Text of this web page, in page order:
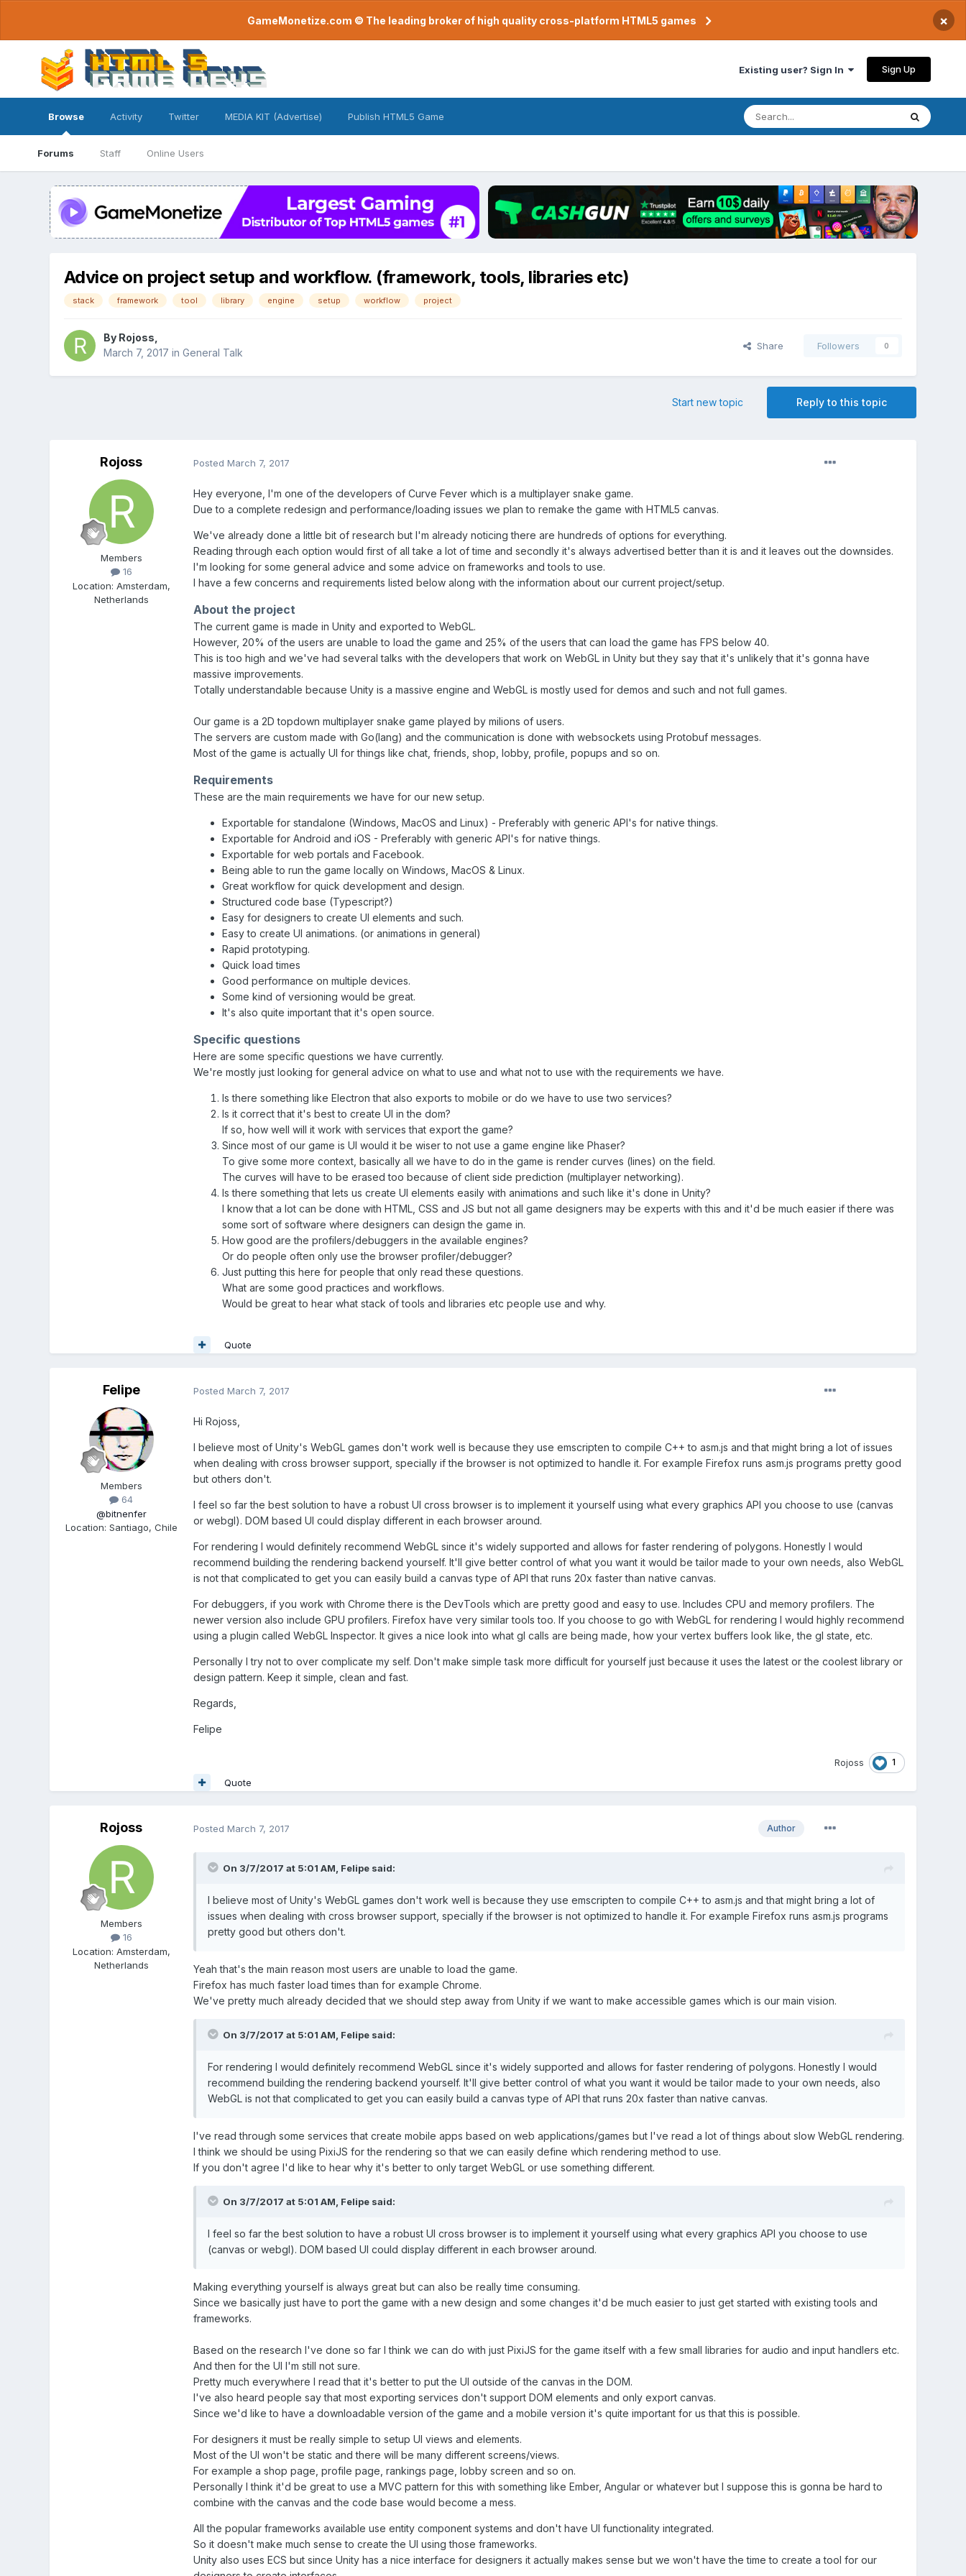
GameMonetize.com © The leading broker of high quality cross-platform HTML5 games ×
Existing user? Sign In Sign Up
Browse
Forums Staff Online Users
Activity Twitter MEDIA KIT (Advertise) Publish HTML5 Game
Advice on project setup and workflow. (framework, tools, libraries etc)
stack framework tool library engine setup workflow project
By Rojoss
March 7, 2017 in General Talk
Share Followers 0
Reply to this topic
Start new topic
Rojoss
Members
16
Location: Amsterdam,
Netherlands
Posted March 7, 2017
Hey everyone, I'm one of the developers of Curve Fever which is a multiplayer snake game.
Due to a complete redesign and performance/loading issues we plan to remake the game with HTML5 canvas.
We've already done a little bit of research but I'm already noticing there are hundreds of options for everything.
Reading through each option would first of all take a lot of time and secondly it's always advertised better than it is and it leaves out the downsides.
I'm looking for some general advice and some advice on frameworks and tools to use.
I have a few concerns and requirements listed below along with the information about our current project/setup.
About the project
The current game is made in Unity and exported to WebGL.
However, 20% of the users are unable to load the game and 25% of the users that can load the game has FPS below 40.
This is too high and we've had several talks with the developers that work on WebGL in Unity but they say that it's unlikely that it's gonna have
massive improvements.
Totally understandable because Unity is a massive engine and WebGL is mostly used for demos and such and not full games.
Our game is a 2D topdown multiplayer snake game played by milions of users.
The servers are custom made with Go(lang) and the communication is done with websockets using Protobuf messages.
Most of the game is actually UI for things like chat, friends, shop, lobby, profile, popups and so on.
Requirements
These are the main requirements we have for our new setup.
Exportable for standalone (Windows, MacOS and Linux) - Preferably with generic API's for native things.
Exportable for Android and iOS - Preferably with generic API's for native things.
Exportable for web portals and Facebook.
Being able to run the game locally on Windows, MacOS & Linux.
Great workflow for quick development and design.
Structured code base (Typescript?)
Easy for designers to create UI elements and such.
Easy to create UI animations. (or animations in general)
Rapid prototyping.
Quick load times
Good performance on multiple devices.
Some kind of versioning would be great.
It's also quite important that it's open source.
Specific questions
Here are some specific questions we have currently.
We're mostly just looking for general advice on what to use and what not to use with the requirements we have.
Is there something like Electron that also exports to mobile or do we have to use two services?
Is it correct that it's best to create UI in the dom?
If so, how well will it work with services that export the game?
Since most of our game is UI would it be wiser to not use a game engine like Phaser?
To give some more context, basically all we have to do in the game is render curves (lines) on the field.
The curves will have to be erased too because of client side prediction (multiplayer networking).
Is there something that lets us create UI elements easily with animations and such like it's done in Unity?
I know that a lot can be done with HTML, CSS and JS but not all game designers may be experts with this and it'd be much easier if there was
some sort of software where designers can design the game in.
How good are the profilers/debuggers in the available engines?
Or do people often only use the browser profiler/debugger?
Just putting this here for people that only read these questions.
What are some good practices and workflows.
Would be great to hear what stack of tools and libraries etc people use and why.
Quote
Felipe
Members
64
@bitnenfer
Location: Santiago, Chile
Posted March 7, 2017
Hi Rojoss,
I believe most of Unity's WebGL games don't work well is because they use emscripten to compile C++ to asm.js and that might bring a lot of issues
when dealing with cross browser support, specially if the browser is not optimized to handle it. For example Firefox runs asm.js programs pretty good
but others don't.
I feel so far the best solution to have a robust UI cross browser is to implement it yourself using what every graphics API you choose to use (canvas
or webgl). DOM based UI could display different in each browser around.
For rendering I would definitely recommend WebGL since it's widely supported and allows for faster rendering of polygons. Honestly I would
recommend building the rendering backend yourself. It'll give better control of what you want it would be tailor made to your own needs, also WebGL
is not that complicated to get you can easily build a canvas type of API that runs 20x faster than native canvas.
For debuggers, if you work with Chrome there is the DevTools which are pretty good and easy to use. Includes CPU and memory profilers. The
newer version also include GPU profilers. Firefox have very similar tools too. If you choose to go with WebGL for rendering I would highly recommend
using a plugin called WebGL Inspector. It gives a nice look into what gl calls are being made, how your vertex buffers look like, the gl state, etc.
Personally I try not to over complicate my self. Don't make simple task more difficult for yourself just because it uses the latest or the coolest library or
design pattern. Keep it simple, clean and fast.
Regards,
Felipe
Rojoss 1
Quote
Rojoss
Members
16
Location: Amsterdam,
Netherlands
Author
Posted March 7, 2017
On 3/7/2017 at 5:01 AM, Felipesaid:
I believe most of Unity's WebGL games don't work well is because they use emscripten to compile C++ to asm.js and that might bring a lot of
issues when dealing with cross browser support, specially if the browser is not optimized to handle it. For example Firefox runs asm.js programs
pretty good but others don't.
Yeah that's the main reason most users are unable to load the game.
Firefox has much faster load times than for example Chrome.
We've pretty much already decided that we should step away from Unity if we want to make accessible games which is our main vision.
On 3/7/2017 at 5:01 AM, Felipesaid:
For rendering I would definitely recommend WebGL since it's widely supported and allows for faster rendering of polygons. Honestly I would
recommend building the rendering backend yourself. It'll give better control of what you want it would be tailor made to your own needs, also
WebGL is not that complicated to get you can easily build a canvas type of API that runs 20x faster than native canvas.
I've read through some services that create mobile apps based on web applications/games but I've read a lot of things about slow WebGL rendering.
I think we should be using PixiJS for the rendering so that we can easily define which rendering method to use.
If you don't agree I'd like to hear why it's better to only target WebGL or use something different.
On 3/7/2017 at 5:01 AM, Felipesaid:
I feel so far the best solution to have a robust UI cross browser is to implement it yourself using what every graphics API you choose to use
(canvas or webgl). DOM based UI could display different in each browser around.
Making everything yourself is always great but can also be really time consuming.
Since we basically just have to port the game with a new design and some changes it'd be much easier to just get started with existing tools and
frameworks.
Based on the research I've done so far I think we can do with just PixiJS for the game itself with a few small libraries for audio and input handlers etc.
And then for the UI I'm still not sure.
Pretty much everywhere I read that it's better to put the UI outside of the canvas in the DOM.
I've also heard people say that most exporting services don't support DOM elements and only export canvas.
Since we'd like to have a downloadable version of the game and a mobile version it's quite important for us that this is possible.
For designers it must be really simple to setup UI views and elements.
Most of the UI won't be static and there will be many different screens/views.
For example a shop page, profile page, rankings page, lobby screen and so on.
Personally I think it'd be great to use a MVC pattern for this with something like Ember, Angular or whatever but I suppose this is gonna be hard to
combine with the canvas and the code base would become a mess.
All the popular frameworks available use entity component systems and don't have UI functionality integrated.
So it doesn't make much sense to create the UI using those frameworks.
Unity also uses ECS but since Unity has a nice interface for designers it actually makes sense but we won't have the time to create a tool for our